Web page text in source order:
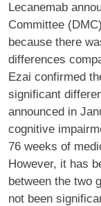
Lecanemab
Committee
because there
differences
Ezai confirmed
significant
announced in
cognitive
76 weeks of
However, it has
between the two
not been